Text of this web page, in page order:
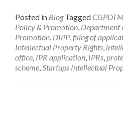
Posted in Blog Tagged CGPDTM
Policy & Promotion, Department
Promotion, DIPP,filing of
Intellectual Property Rights,
office, IPR application, IPRs,
scheme,Startups Intellectual